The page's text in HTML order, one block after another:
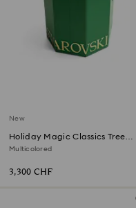
New
Holiday Magic Classics Tree
Decoration Ornament Set
Multicolored
3,300 CHF